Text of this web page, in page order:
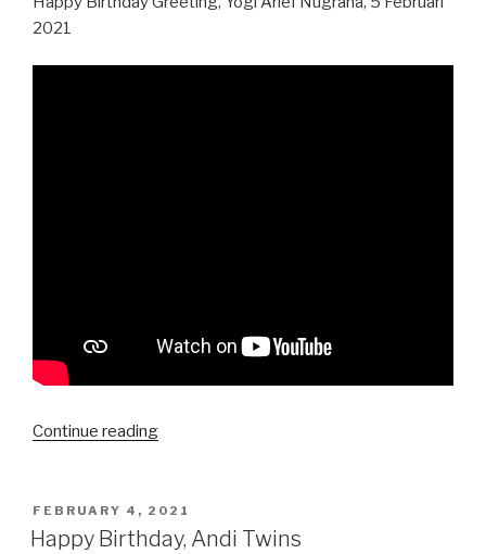
2021
Continue reading“Happy
Nugraha”
POSTED
ON
FEBRUARY 4, 2021
Happy Birthday, Andi Twins